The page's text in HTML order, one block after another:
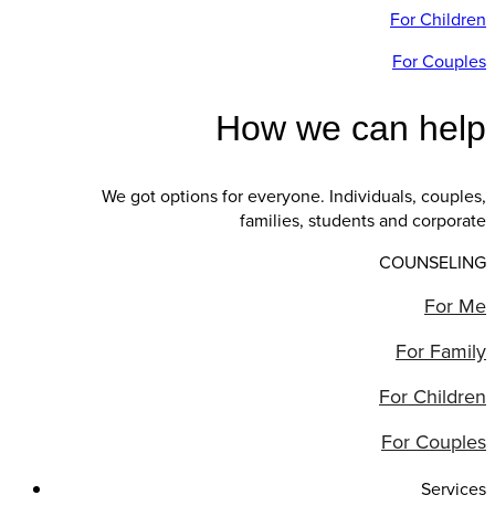
For Children
For Couples
How we can help
We got options for everyone. Individuals, couples,
families, students and corporate
COUNSELING
For Me
For Family
For Children
For Couples
Services